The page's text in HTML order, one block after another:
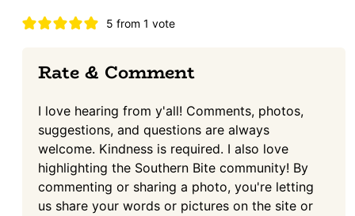
Reader 5 from 1 vote
Rate & Comment
I love hearing from y'all! Comments, photos,
suggestions, and questions are always
welcome. Kindness is required. I also love
highlighting the Southern Bite community! By
commenting or sharing a photo, you're letting
us share your words or pictures on the site or